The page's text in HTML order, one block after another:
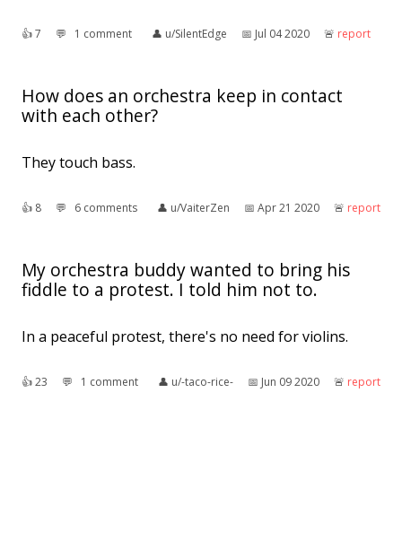
👍︎7 💬︎ 1 comment 👤︎ u/SilentEdge 📅︎ Jul 04 2020 🚨︎ report
How does an orchestra keep in contact
with each other?
They touch bass.
👍︎ 8 💬︎ 6 comments 👤︎ u/VaiterZen 📅︎ Apr 21 2020 🚨︎ report
My orchestra buddy wanted to bring his
fiddle to a protest. I told him not to.
In a peaceful protest, there's no need for violins.
👍︎23 💬︎ 1 comment 👤︎ u/-taco-rice- 📅︎ Jun 09 2020 🚨︎ report